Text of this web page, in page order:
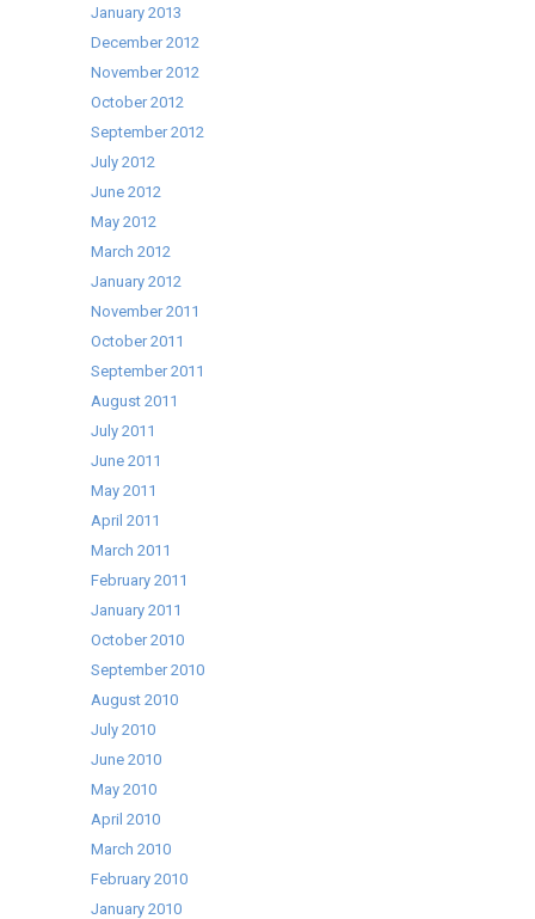
January 2013
December 2012
November 2012
October 2012
September 2012
July 2012
June 2012
May 2012
March 2012
January 2012
November 2011
October 2011
September 2011
August 2011
July 2011
June 2011
May 2011
April 2011
March 2011
February 2011
January 2011
October 2010
September 2010
August 2010
July 2010
June 2010
May 2010
April 2010
March 2010
February 2010
January 2010